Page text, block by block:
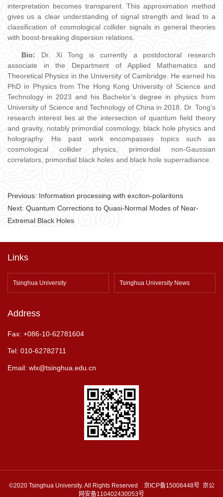
interpretation becomes transparent. This approximation method
gives us a clear understanding of signal strength and lead to a
classification of cosmological collider signals in general theories
with boost-breaking dispersion relations.
Bio: Dr. Xi Tong is currently a postdoctoral research
associate in the Department of Applied Mathematics and
Theoretical Physics in the University of Cambridge. He earned his
PhD in Physics from The Hong Kong University of Science and
Technology in 2023 and his Bachelor’s degree in physics from
University of Science and Technology of China in 2018. Dr. Tong's
research interest lies at the intersection of quantum field theory
and gravity, notably primordial cosmology, black hole physics and
holography. His past work encompasses topics such as
cosmological collider physics, primordial non-Gaussian
correlators, primordial black holes and black hole superradiance.
Previous: Information processing with exciton-polaritons
Next: Quantum Corrections to Quasi-Normal Modes of Near-
Extremal Black Holes
Links
Tsinghua University Tsinghua University News
Address
Fax: +086-10-62781604
Tel: 010-62782711
Email: wlx@tsinghua.edu.cn
©2020 Tsinghua University. All Rights Reserved 京ICP备15006448号 京公
网安备110402430053号